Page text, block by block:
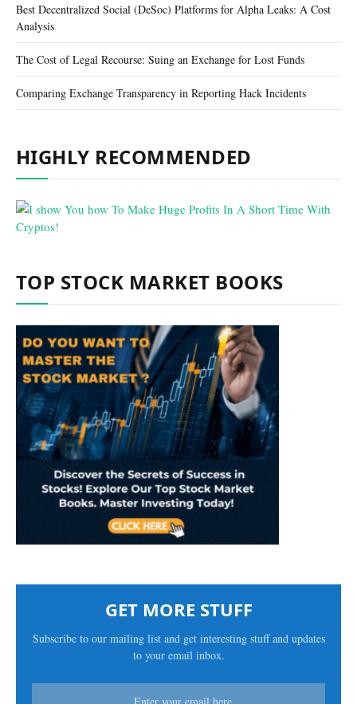
Best Decentralized Social (DeSoc) Platforms for Alpha Leaks: A Cost
Analysis
The Cost of Legal Recourse: Suing an Exchange for Lost Funds
Comparing Exchange Transparency in Reporting Hack Incidents
HIGHLY RECOMMENDED
TOP STOCK MARKET BOOKS
GET MORE STUFF
Subscribe to our mailing list and get interesting stuff and updates
to your email inbox.